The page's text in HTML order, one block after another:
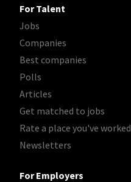
For Talent
Jobs
Companies
Best companies
Polls
Articles
Get matched to jobs
Rate a place you've worked
Newsletters
For Employers